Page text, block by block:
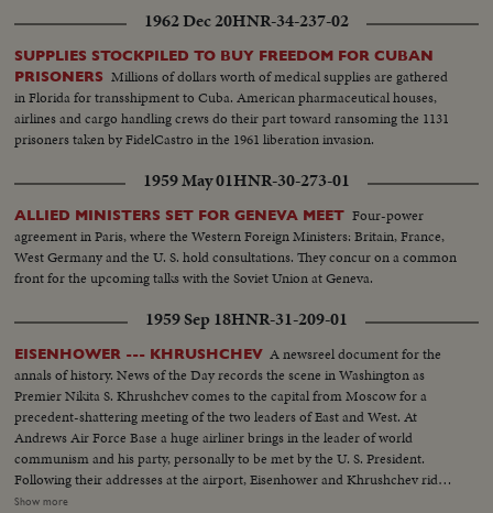
1962 Dec 20HNR-34-237-02
SUPPLIES STOCKPILED TO BUY FREEDOM FOR CUBAN
PRISONERS Millions of dollars worth of medical supplies are gathered
in Florida for transshipment to Cuba. American pharmaceutical houses,
airlines and cargo handling crews do their part toward ransoming the 1131
prisoners taken by FidelCastro in the 1961 liberation invasion.
1959 May 01HNR-30-273-01
ALLIED MINISTERS SET FOR GENEVA MEET Four-power
agreement in Paris, where the Western Foreign Ministers: Britain, France,
West Germany and the U. S. hold consultations. They concur on a common
front for the upcoming talks with the Soviet Union at Geneva.
1959 Sep 18HNR-31-209-01
EISENHOWER --- KHRUSHCHEV A newsreel document for the
annals of history. News of the Day records the scene in Washington as
Premier Nikita S. Khrushchev comes to the capital from Moscow for a
precedent-shattering meeting of the two leaders of East and West. At
Andrews Air Force Base a huge airliner brings in the leader of world
communism and his party, personally to be met by the U. S. President.
Following their addresses at the airport, Eisenhower and Khrushchev ride
side by side into the heart of Washington. They part briefly at Blair House
Show more